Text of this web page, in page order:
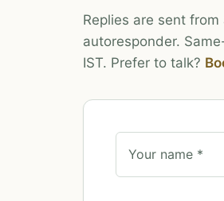
Replies are sent
autoresponder.
IST. Prefer to talk?
Your name *